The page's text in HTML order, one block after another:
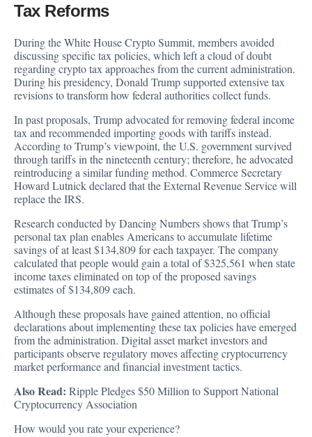
Tax Reforms
During the White House Crypto Summit, members avoided
discussing specific tax policies, which left a cloud of doubt
regarding crypto tax approaches from the current administration.
During his presidency, Donald Trump supported extensive tax
revisions to transform how federal authorities collect funds.
In past proposals, Trump advocated for removing federal income
tax and recommended importing goods with tariffs instead.
According to Trump’s viewpoint, the U.S. government survived
through tariffs in the nineteenth century; therefore, he advocated
reintroducing a similar funding method. Commerce Secretary
Howard Lutnick declared that the External Revenue Service will
replace the IRS.
Research conducted by Dancing Numbersshows that Trump’s
personal tax plan enablesAmericans to accumulate lifetime
savings of at least $134,809 for each taxpayer. The company
calculated that people would gain a total of $325,561 when state
income taxes eliminated on top of the proposed savings
estimates of $134,809 each.
Although these proposals have gained attention, no official
declarations about implementing these tax policies have emerged
from the administration. Digital asset market investors and
participants observe regulatory moves affecting cryptocurrency
market performance and financial investment tactics.
Also Read: Ripple Pledges $50 Million to Support National
Cryptocurrency Association
How would you rate your experience?